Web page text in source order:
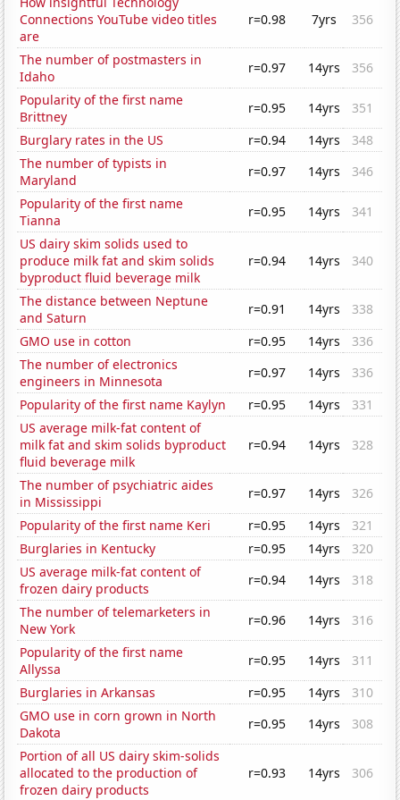
Connections YouTube video titles
are
r=0.98 7yrs 356
The number of postmasters in
Idaho
r=0.97 14yrs
356
Popularity of the first name
Brittney
r=0.95 14yrs
351
Burglary rates in the US
r=0.94 14yrs
348
The number of typists in
Maryland
r=0.97 14yrs
346
Popularity of the first name
Tianna
r=0.95 14yrs
341
US dairy skim solids used to
produce milk fat and skim solids
byproduct fluid beverage milk
r=0.94 14yrs 340
The distance between Neptune
and Saturn
r=0.91 14yrs
338
GMO use in cotton
r=0.95 14yrs
336
The number of electronics
engineers in Minnesota
r=0.97 14yrs
336
Popularity of the first name Kaylyn
r=0.95 14yrs
331
US average milk-fat content of
milk fat and skim solids byproduct
fluid beverage milk
r=0.94 14yrs 328
The number of psychiatric aides
in Mississippi
r=0.97 14yrs
326
Popularity of the first name Keri
r=0.95 14yrs
321
Burglaries in Kentucky
r=0.95 14yrs
320
US average milk-fat content of
frozen dairy products
r=0.94 14yrs
318
The number of telemarketers in
New York
r=0.96 14yrs
316
Popularity of the first name
Allyssa
r=0.95 14yrs
311
Burglaries in Arkansas
r=0.95 14yrs
310
GMO use in corn grown in North
Dakota
r=0.95 14yrs
308
Portion of all US dairy skim-solids
allocated to the production of
frozen dairy products
r=0.93 14yrs 306